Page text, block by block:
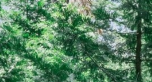
(559) 242-3510
PO Box 56, Three Rivers, CA
93271